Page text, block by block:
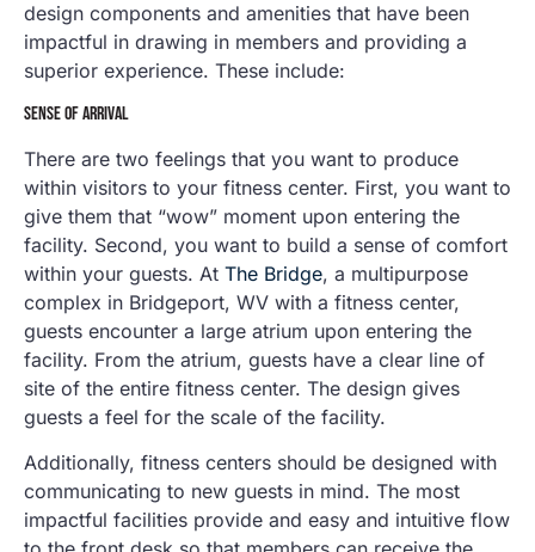
design components and amenities that have been
impactful in drawing in members and providing a
superior experience. These include:
SENSE OF ARRIVAL
There are two feelings that you want to produce
within visitors to your fitness center. First, you want to
give them that “wow” moment upon entering the
facility. Second, you want to build a sense of comfort
within your guests. At The Bridge, a multipurpose
complex in Bridgeport, WV with a fitness center,
guests encounter a large atrium upon entering the
facility. From the atrium, guests have a clear line of
site of the entire fitness center. The design gives
guests a feel for the scale of the facility.
Additionally, fitness centers should be designed with
communicating to new guests in mind. The most
impactful facilities provide and easy and intuitive flow